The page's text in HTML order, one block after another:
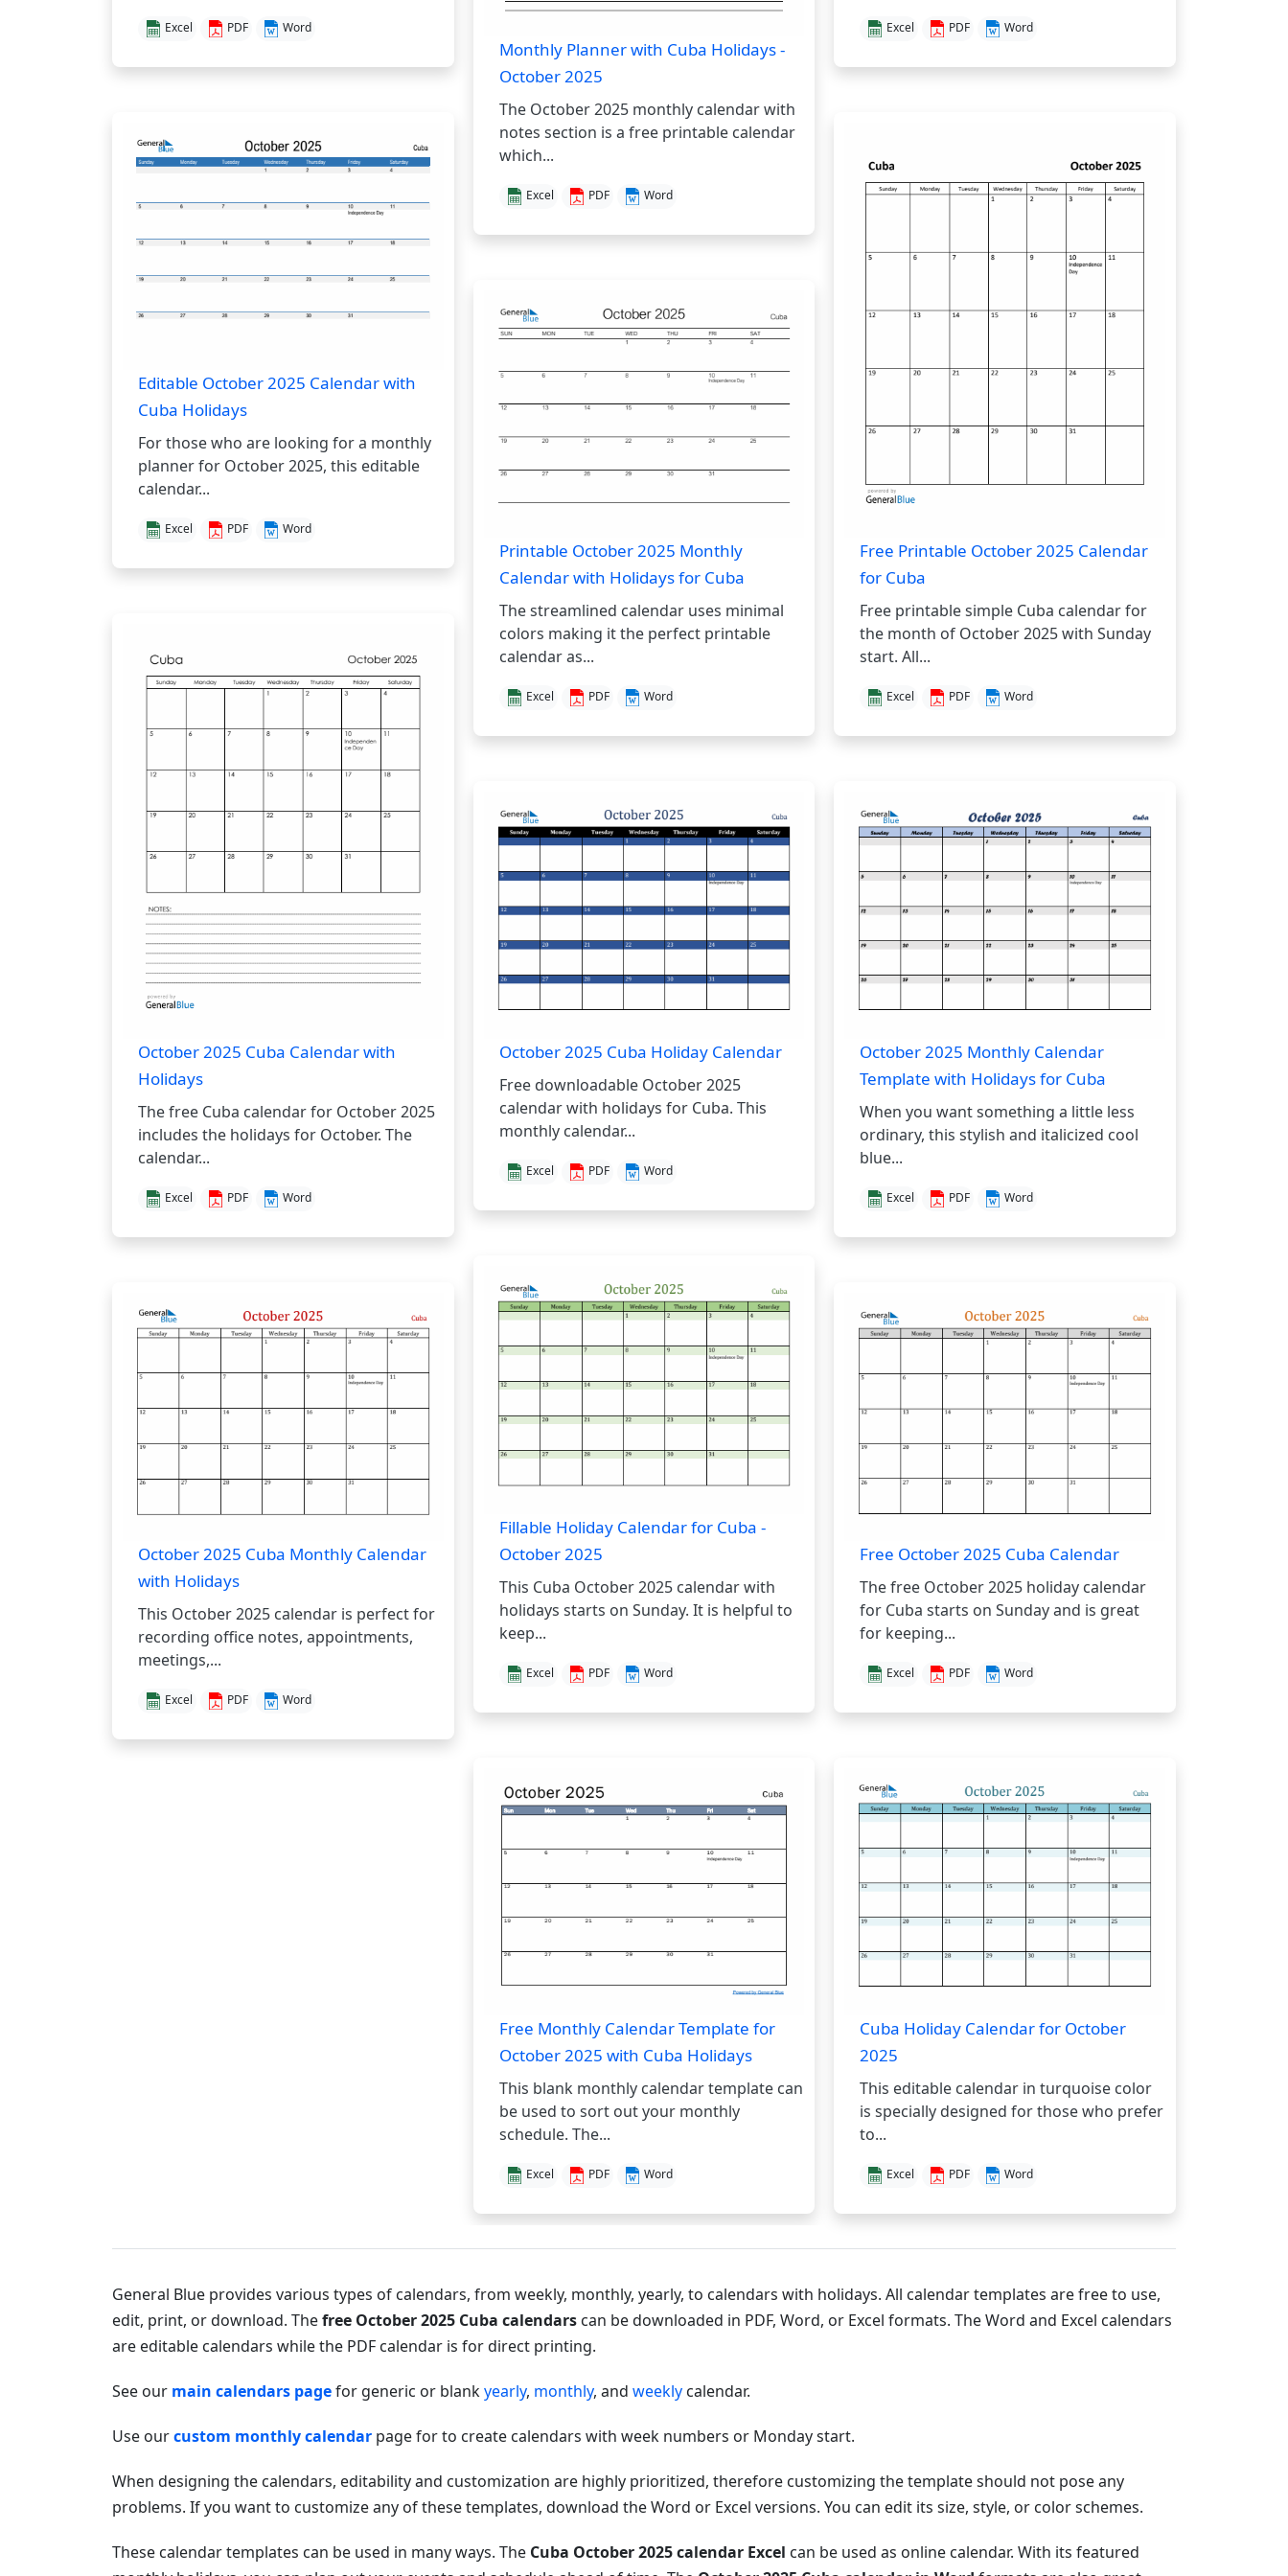
Excel PDF Word
Editable October 2025 Calendar with
Cuba Holidays
For those who are looking for a monthly
planner for October 2025, this editable
calendar...
Excel PDF Word
October 2025 Cuba Calendar with
Holidays
The free Cuba calendar for October 2025
includes the holidays for October. The
calendar...
Excel PDF Word
October 2025 Cuba Monthly Calendar
with Holidays
This October 2025 calendar is perfect for
recording office notes, appointments,
meetings,...
Excel PDF Word
Monthly Planner with Cuba Holidays -
October 2025
The October 2025 monthly calendar with
notes section is a free printable calendar
which...
Excel PDF Word
Printable October 2025 Monthly
Calendar with Holidays for Cuba
The streamlined calendar uses minimal
colors making it the perfect printable
calendar as...
Excel PDF Word
October 2025 Cuba Holiday Calendar
Free downloadable October 2025
calendar with holidays for Cuba. This
monthly calendar...
Excel PDF Word
Fillable Holiday Calendar for Cuba -
October 2025
This Cuba October 2025 calendar with
holidays starts on Sunday. It is helpful to
keep...
Excel PDF Word
Free Monthly Calendar Template for
October 2025 with Cuba Holidays
This blank monthly calendar template can
be used to sort out your monthly
schedule. The...
Excel PDF Word
Excel PDF Word
Free Printable October 2025 Calendar
for Cuba
Free printable simple Cuba calendar for
the month of October 2025 with Sunday
start. All...
Excel PDF Word
October 2025 Monthly Calendar
Template with Holidays for Cuba
When you want something a little less
ordinary, this stylish and italicized cool
blue...
Excel PDF Word
Free October 2025 Cuba Calendar
The free October 2025 holiday calendar
for Cuba starts on Sunday and is great
for keeping...
Excel PDF Word
Cuba Holiday Calendar for October
2025
This editable calendar in turquoise color
is specially designed for those who prefer
to...
Excel PDF Word
General Blue provides various types of calendars, from weekly, monthly, yearly, to calendars with holidays. All calendar templates are free to use,
edit, print, or download. Thefree October 2025 Cuba calendars can be downloaded in PDF, Word, or Excel formats. The Word and Excel calendars
are editable calendars while the PDF calendar is for direct printing.
See our main calendars pagefor generic or blankyearly, monthly, and weekly calendar.
Use ourcustom monthly calendar page for to create calendars with week numbers or Monday start.
When designing the calendars, editability and customization are highly prioritized, therefore customizing the template should not pose any
problems. If you want to customize any of these templates, download the Word or Excel versions. You can edit its size, style, or color schemes.
These calendar templates can be used in many ways. The Cuba October 2025 calendar Excel can be used as online calendar. With its featured